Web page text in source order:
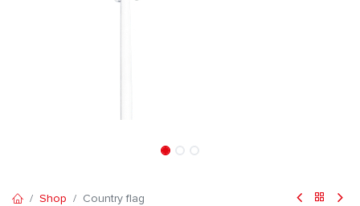
Shop Country flag